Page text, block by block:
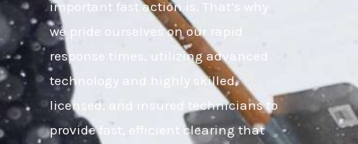
important fast action is. That’s why
we pride ourselves on our rapid
response times, utilizing advanced
technology and highly skilled,
licensed, and insured technicians to
provide fast, efficient clearing that